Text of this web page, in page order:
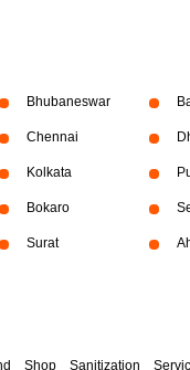
Bhubaneswar
Chennai
Kolkata
Bokaro
Surat
Shop Sanitization